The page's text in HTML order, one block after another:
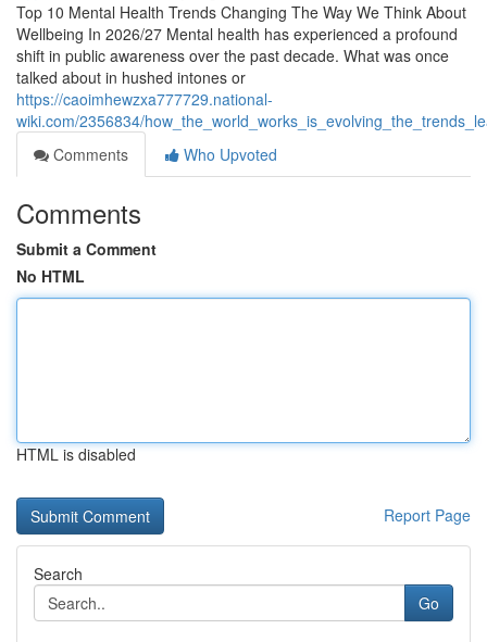
Top 10 Mental Health Trends Changing The Way We Think About
Wellbeing In 2026/27 Mental health has experienced a profound
shift in public awareness over the past decade. What was once
talked about in hushed intones or
https://caoimhewzxa777729.national-
wiki.com/2356834/
Comments
Who Upvoted
Comments
Submit a Comment
No HTML
HTML is disabled
Report Page
Search
Go